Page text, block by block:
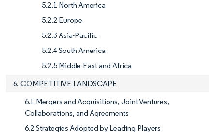
5.2.1 North America
5.2.2 Europe
5.2.3 Asia-Pacific
5.2.4 South America
5.2.5 Middle-East and Africa
6. COMPETITIVE LANDSCAPE
6.1 Mergers and Acquisitions, Joint Ventures,
Collaborations, and Agreements
6.2 Strategies Adopted by Leading Players